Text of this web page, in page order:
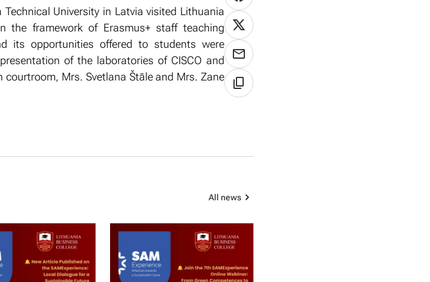
University in Latvia visited Lithuania
the framework of Erasmus+ staff teaching
its opportunities offered to students were
of the laboratories of CISCO and
Mrs. Svetlana Štāle and Mrs. Zane
All news